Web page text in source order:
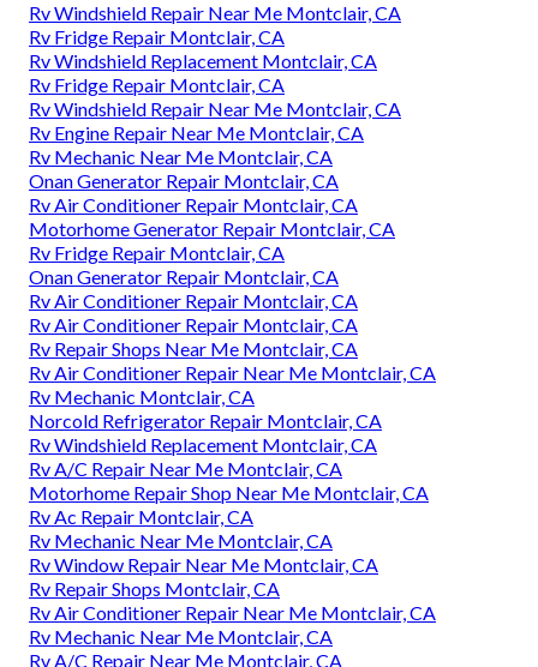
Rv Windshield Repair Near Me Montclair, CA
Rv Fridge Repair Montclair, CA
Rv Windshield Replacement Montclair, CA
Rv Fridge Repair Montclair, CA
Rv Windshield Repair Near Me Montclair, CA
Rv Engine Repair Near Me Montclair, CA
Rv Mechanic Near Me Montclair, CA
Onan Generator Repair Montclair, CA
Rv Air Conditioner Repair Montclair, CA
Motorhome Generator Repair Montclair, CA
Rv Fridge Repair Montclair, CA
Onan Generator Repair Montclair, CA
Rv Air Conditioner Repair Montclair, CA
Rv Air Conditioner Repair Montclair, CA
Rv Repair Shops Near Me Montclair, CA
Rv Air Conditioner Repair Near Me Montclair, CA
Rv Mechanic Montclair, CA
Norcold Refrigerator Repair Montclair, CA
Rv Windshield Replacement Montclair, CA
Rv A/C Repair Near Me Montclair, CA
Motorhome Repair Shop Near Me Montclair, CA
Rv Ac Repair Montclair, CA
Rv Mechanic Near Me Montclair, CA
Rv Window Repair Near Me Montclair, CA
Rv Repair Shops Montclair, CA
Rv Air Conditioner Repair Near Me Montclair, CA
Rv Mechanic Near Me Montclair, CA
Rv A/C Repair Near Me Montclair, CA